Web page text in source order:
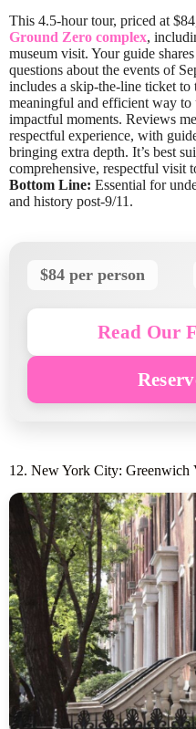
This 4.5-hour tour, priced at
Ground Zero complex,
museum visit. Your guide
questions about the events of
includes a skip-the-line ticket
meaningful and efficient way to
impactful moments. Reviews
respectful experience, with
bringing extra depth. It’s best
comprehensive, respectful visit
Bottom Line: Essential for
and history post-9/11.
$84 per person
Read Our
12. New York City: